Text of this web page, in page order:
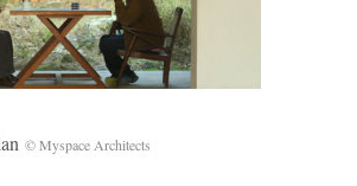
© Myspace Architects